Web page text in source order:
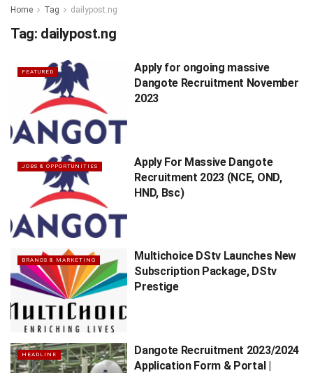
Home Tag dailypost.ng
Tag: dailypost.ng
FEATURED
Apply for ongoing massive
Dangote Recruitment November
2023
JOBS & OPPORTUNITIES
Apply For Massive Dangote
Recruitment 2023 (NCE, OND,
HND, Bsc)
BRANDS & MARKETING
Multichoice DStv Launches New
Subscription Package, DStv
Prestige
HEADLINE
Dangote Recruitment 2023/2024
Application Form & Portal |